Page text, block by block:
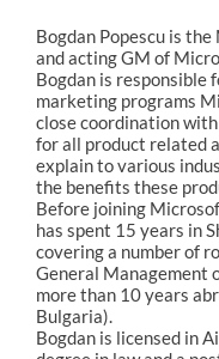
Bogdan Popescu is
and acting GM of
Bogdan is responsible
marketing programs
close coordination
for all product related
explain to various
the benefits these
Before joining
has spent 15 years in
covering a number of
General Management
more than 10 years
Bulgaria).
Bogdan is licensed in